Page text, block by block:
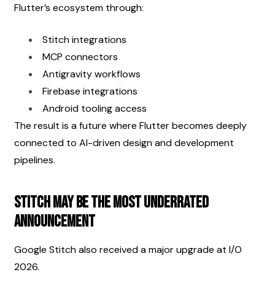
Flutter’s ecosystem through:
Stitch integrations
MCP connectors
Antigravity workflows
Firebase integrations
Android tooling access
The result is a future where Flutter becomes deeply
connected to AI-driven design and development
pipelines.
Stitch May Be the Most Underrated
Announcement
Google Stitch also received a major upgrade at I/O
2026.